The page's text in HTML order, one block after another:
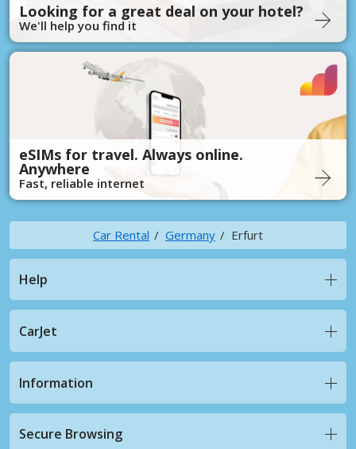
Looking for a great deal on your hotel?
We'll help you find it
eSIMs for travel. Always online.
Anywhere
Fast, reliable internet
Car Rental Germany Erfurt
Help
CarJet
Information
Secure Browsing